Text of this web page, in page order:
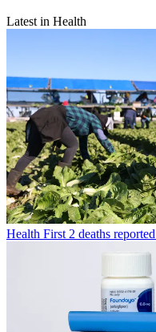
Latest in Health
Health First 2 deaths